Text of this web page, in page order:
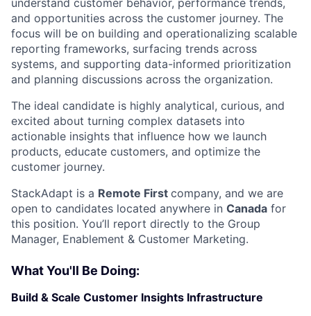
understand customer behavior, performance trends,
and opportunities across the customer journey. The
focus will be on building and operationalizing scalable
reporting frameworks, surfacing trends across
systems, and supporting data-informed prioritization
and planning discussions across the organization.
The ideal candidate is highly analytical, curious, and
excited about turning complex datasets into
actionable insights that influence how we launch
products, educate customers, and optimize the
customer journey.
StackAdapt is a Remote First company, and we are
open to candidates located anywhere in Canada for
this position. You’ll report directly to the Group
Manager, Enablement & Customer Marketing.
What You'll Be Doing:
Build & Scale Customer Insights Infrastructure